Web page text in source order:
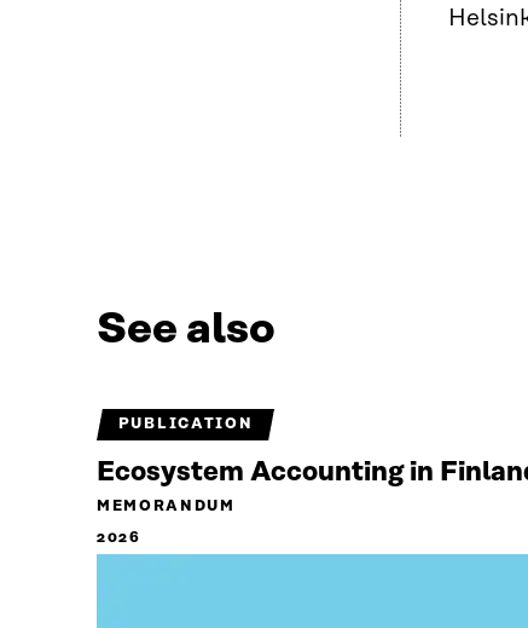
See also
PUBLICATION
Ecosystem Accounting in
MEMORANDUM
2026